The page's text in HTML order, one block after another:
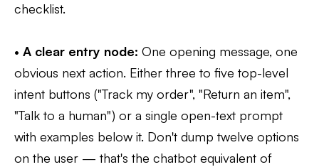
checklist.
• A clear entry node: One opening message, one
obvious next action. Either three to five top-level
intent buttons ("Track my order", "Return an item",
"Talk to a human") or a single open-text prompt
with examples below it. Don't dump twelve options
on the user — that's the chatbot equivalent of